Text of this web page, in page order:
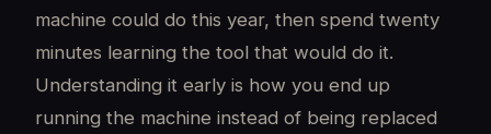
machine could do this year, then spend twenty
minutes learning the tool that would do it.
Understanding it early is how you end up
running the machine instead of being replaced